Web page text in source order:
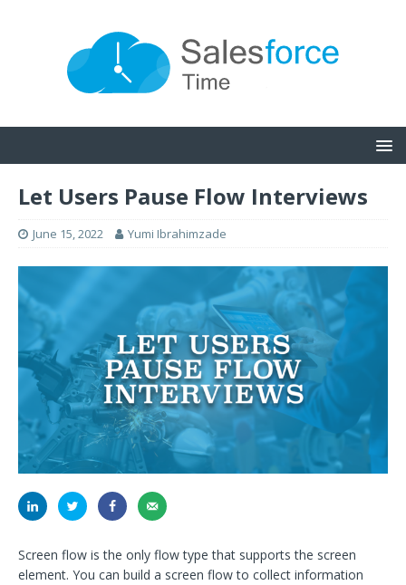
Let Users Pause Flow Interviews
June 15, 2022 Yumi Ibrahimzade
Screen flow is the only flow type that supports the screen
element. You can build a screen flow to collect information